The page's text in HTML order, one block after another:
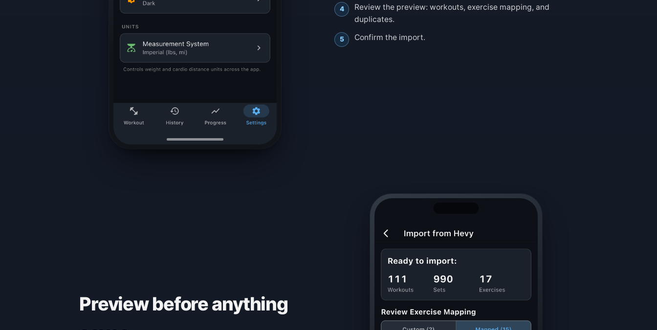
Review the preview: workouts, exercise mapping, and
duplicates.
Confirm the import.
Preview before anything